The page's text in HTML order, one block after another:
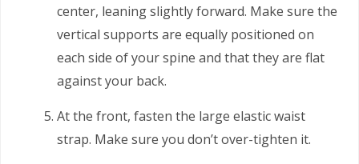
center, leaning slightly forward. Make sure the
vertical supports are equally positioned on
each side of your spine and that they are flat
against your back.
At the front, fasten the large elastic waist
strap. Make sure you don’t over-tighten it.